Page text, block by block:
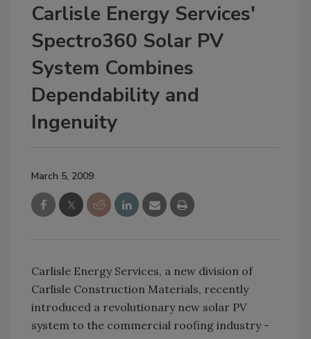
Carlisle Energy Services'
Spectro360 Solar PV
System Combines
Dependability and
Ingenuity
March 5, 2009
Carlisle Energy Services, a new division of
Carlisle Construction Materials, recently
introduced a revolutionary new solar PV
system to the commercial roofing industry -